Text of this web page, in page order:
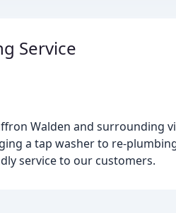
Service
Walden and surrounding
a tap washer to re-
service to our customers.